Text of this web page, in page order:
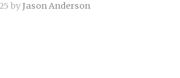
byJason Anderson